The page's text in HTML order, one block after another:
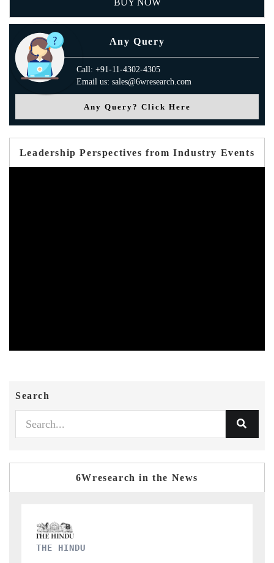
BUY NOW
Any Query
Call: +91-11-4302-4305
Email us: sales@6wresearch.com
Any Query? Click Here
Leadership Perspectives from Industry Events
Search
6Wresearch in the News
FINANCIAL EXPRESS